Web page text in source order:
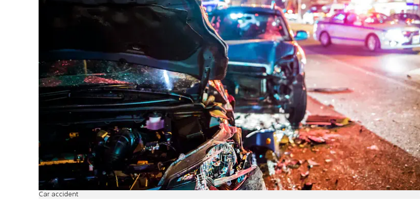
Car accident